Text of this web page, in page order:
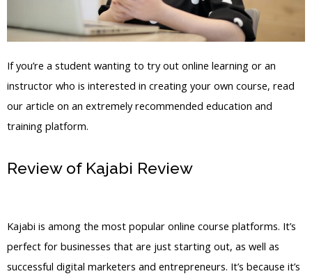
If you’re a student wanting to try out online learning or an
instructor who is interested in creating your own course, read
our article on an extremely recommended education and
training platform.
Review of Kajabi Review
Kajabi is among the most popular online course platforms. It’s
perfect for businesses that are just starting out, as well as
successful digital marketers and entrepreneurs. It’s because it’s